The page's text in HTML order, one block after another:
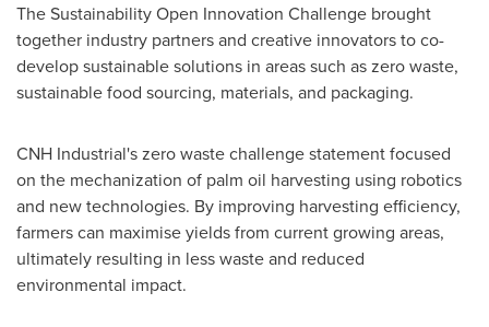
The Sustainability Open Innovation Challenge brought
together industry partners and creative innovators to co-
develop sustainable solutions in areas such as zero waste,
sustainable food sourcing, materials, and packaging.
CNH Industrial's zero waste challenge statement focused
on the mechanization of palm oil harvesting using robotics
and new technologies. By improving harvesting efficiency,
farmers can maximise yields from current growing areas,
ultimately resulting in less waste and reduced
environmental impact.